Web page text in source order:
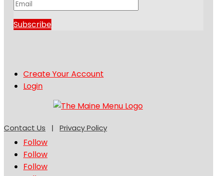
Subscribe
Create Your Account
Login
Contact Us | Privacy Policy
Follow
Follow
Follow